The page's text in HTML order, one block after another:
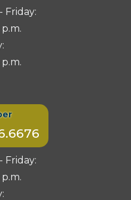
Friday:
Friday: